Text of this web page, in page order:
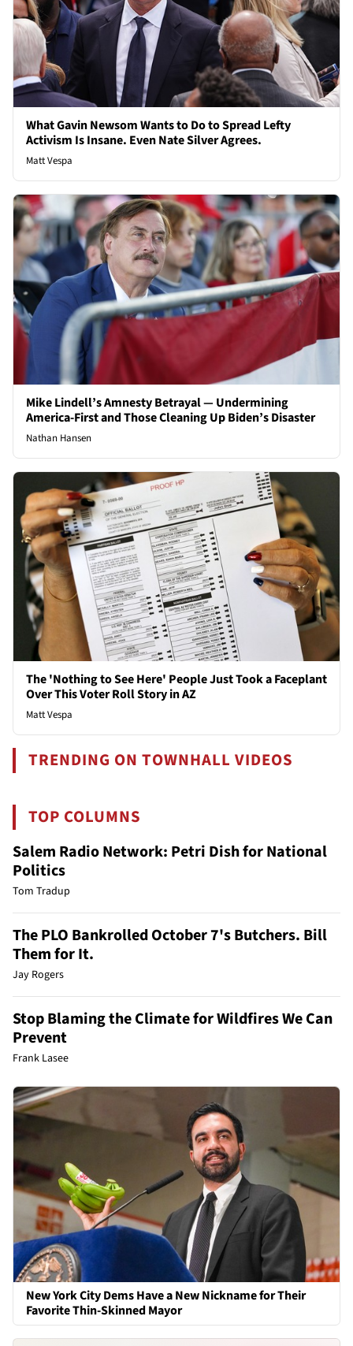
What Gavin Newsom Wants to Do to Spread Lefty
Activism Is Insane. Even Nate Silver Agrees.
Matt Vespa
Mike Lindell’s Amnesty Betrayal — Undermining
America-First and Those Cleaning Up Biden’s Disaster
Nathan Hansen
The 'Nothing to See Here' People Just Took a Faceplant
Over This Voter Roll Story in AZ
Matt Vespa
TRENDING ON TOWNHALL VIDEOS
TOP COLUMNS
Salem Radio Network: Petri Dish for National
Politics
Tom Tradup
The PLO Bankrolled October 7's Butchers. Bill
Them for It.
Jay Rogers
Stop Blaming the Climate for Wildfires We Can
Prevent
Frank Lasee
New York City Dems Have a New Nickname for Their
Favorite Thin-Skinned Mayor